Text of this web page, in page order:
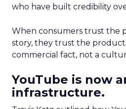
who have built credibility
When consumers trust the
story, they trust the
commercial fact, not a
YouTube is now
infrastructure.